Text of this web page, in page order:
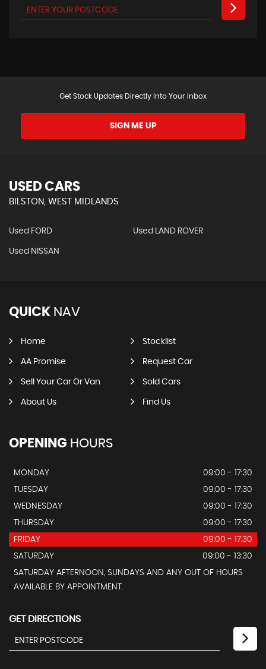
Get Stock Updates Directly Into Your Inbox
SIGN ME UP
USED CARS
BILSTON, WEST MIDLANDS
Used FORD Used LAND ROVER
Used NISSAN
QUICK NAV
Home Stocklist
AA Promise Request Car
Sell Your Car Or Van Sold Cars
About Us Find Us
OPENING HOURS
MONDAY
09:00 - 17:30
TUESDAY
09:00 - 17:30
WEDNESDAY
09:00 - 17:30
THURSDAY
09:00 - 17:30
FRIDAY
09:00 - 17:30
SATURDAY
09:00 - 13:30
SATURDAY AFTERNOON, SUNDAYS AND ANY OUT OF HOURS
AVAILABLE BY APPOINTMENT.
GET DIRECTIONS